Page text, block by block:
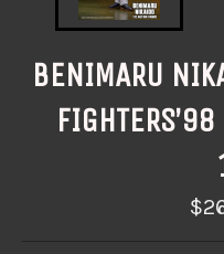
BENIMARU
price